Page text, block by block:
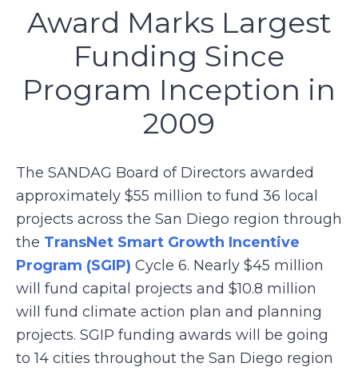
Award Marks Largest
Funding Since
Program Inception in
2009
The SANDAG Board of Directors awarded
approximately $55 million to fund 36 local
projects across the San Diego region through
the TransNet Smart Growth Incentive
Program (SGIP) Cycle 6. Nearly $45 million
will fund capital projects and $10.8 million
will fund climate action plan and planning
projects. SGIP funding awards will be going
to 14 cities throughout the San Diego region